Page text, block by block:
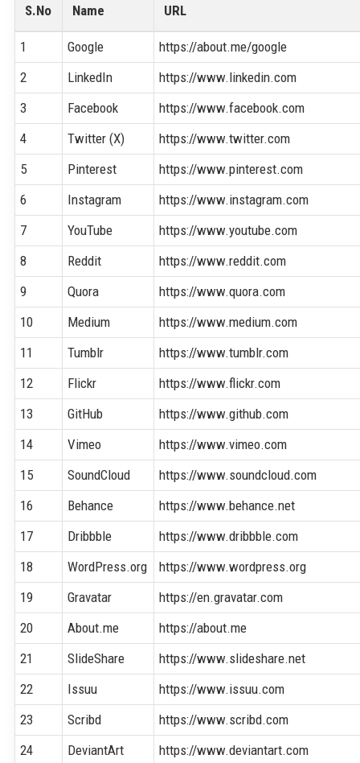
S.No
Name
URL
1 Google
https://about.me/google
2
LinkedIn
https://www.linkedin.com
3
Facebook
https://www.facebook.com
4
Twitter (X)
https://www.twitter.com
5
Pinterest
https://www.pinterest.com
6
Instagram
https://www.instagram.com
7
YouTube
https://www.youtube.com
8
Reddit
https://www.reddit.com
9
Quora
https://www.quora.com
10
Medium
https://www.medium.com
11
Tumblr
https://www.tumblr.com
12
Flickr
https://www.flickr.com
13
GitHub
https://www.github.com
14
Vimeo
https://www.vimeo.com
15
SoundCloud
https://www.soundcloud.com
16
Behance
https://www.behance.net
17
Dribbble
https://www.dribbble.com
18
WordPress.org
https://www.wordpress.org
19
Gravatar
https://en.gravatar.com
20
About.me
https://about.me
21
SlideShare
https://www.slideshare.net
22
Issuu
https://www.issuu.com
23
Scribd
https://www.scribd.com
24
DeviantArt https://www.deviantart.com